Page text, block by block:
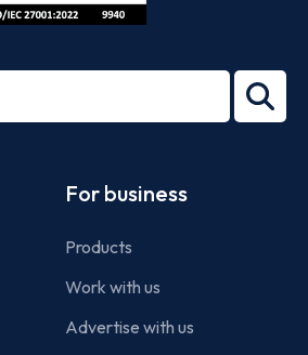
27001-
For business
Products
Work with us
Advertise with us